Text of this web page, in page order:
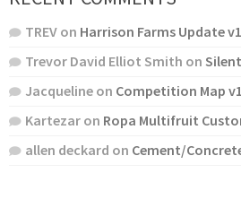
TREV on Harrison Farms Update
Trevor David Elliot Smith on
Jacqueline on Competition Map
Kartezar on Ropa Multifruit
allen deckard on Cement/